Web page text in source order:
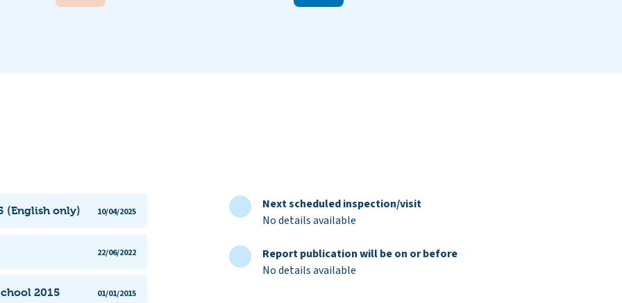
(English only) 10/04/2025
22/06/2022
2015 01/01/2015
Next scheduled inspection/visit
No details available
Report publication will be on or before
No details available